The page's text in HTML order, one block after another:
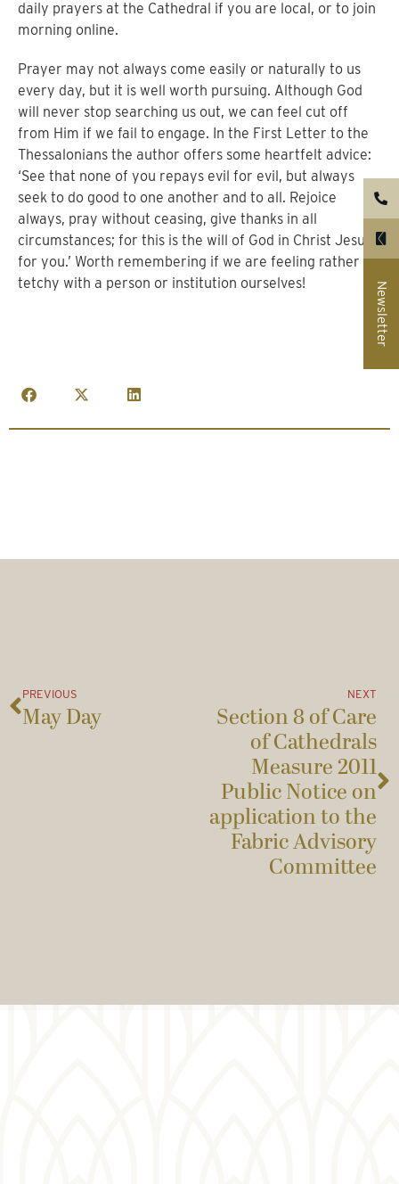
daily prayers at the Cathedral if you are local, or to join
morning online.
Prayer may not always come easily or naturally to us
every day, but it is well worth pursuing. Although God
will never stop searching us out, we can feel cut off
from Him if we fail to engage. In the First Letter to the
Thessalonians the author offers some heartfelt advice:
‘See that none of you repays evil for evil, but always
seek to do good to one another and to all. Rejoice
always, pray without ceasing, give thanks in all
circumstances; for this is the will of God in Christ Jesus
for you.’ Worth remembering if we are feeling rather
tetchy with a person or institution ourselves!
PREVIOUS
May Day
NEXT
Section 8 of Care
of Cathedrals
Measure 2011
Public Notice on
application to the
Fabric Advisory
Committee
Newsletter